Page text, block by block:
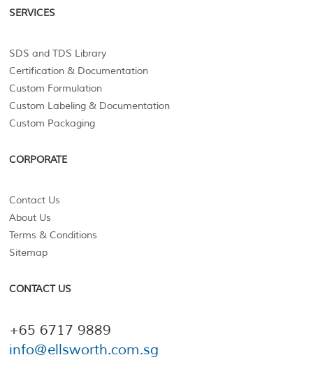
SERVICES
SDS and TDS Library
Certification & Documentation
Custom Formulation
Custom Labeling & Documentation
Custom Packaging
CORPORATE
Contact Us
About Us
Terms & Conditions
Sitemap
CONTACT US
+65 6717 9889
info@ellsworth.com.sg